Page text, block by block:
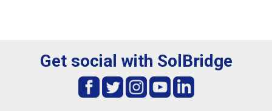
Get social with SolBridge